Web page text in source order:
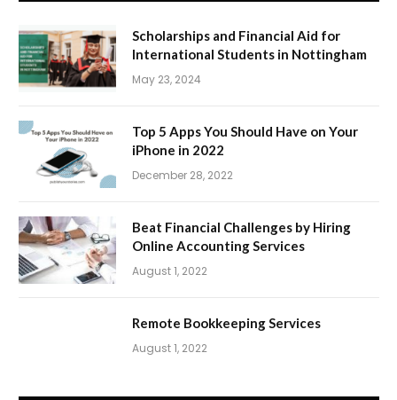
Scholarships and Financial Aid for
International Students in Nottingham
May 23, 2024
Top 5 Apps You Should Have on Your
iPhone in 2022
December 28, 2022
Beat Financial Challenges by Hiring
Online Accounting Services
August 1, 2022
Remote Bookkeeping Services
August 1, 2022